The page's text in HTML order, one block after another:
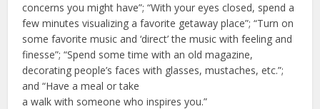
concerns you might have”; “With your eyes closed, spend a
few minutes visualizing a favorite getaway place”; “Turn on
some favorite music and ‘direct’ the music with feeling and
finesse”; “Spend some time with an old magazine,
decorating people’s faces with glasses, mustaches, etc.”;
and “Have a meal or take
a walk with someone who inspires you.”